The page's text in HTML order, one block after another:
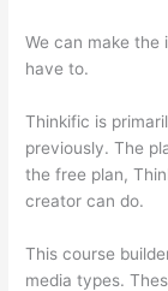
We can make the
have to.
Thinkific is
previously. The
the free plan,
creator can do.
This course
media types.